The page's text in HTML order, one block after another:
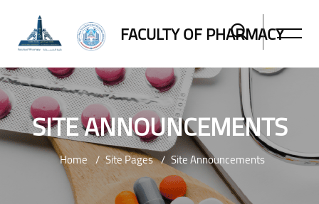
FACULTY OF PHARMACY
SITE ANNOUNCEMENTS
Home Site Pages Site Announcements